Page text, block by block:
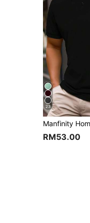
23
RM53.00